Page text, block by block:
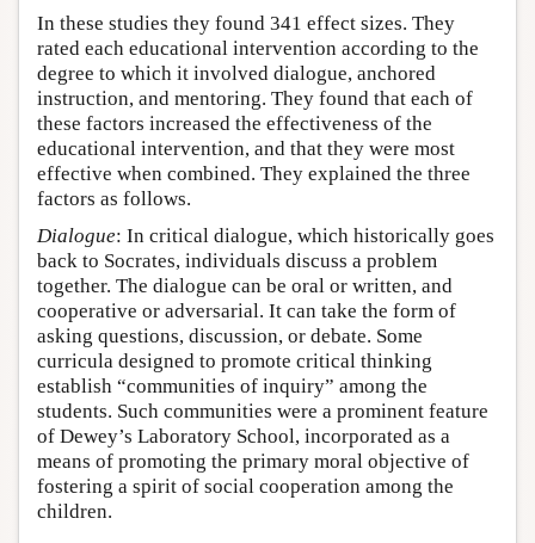
In these studies they found 341 effect sizes. They
rated each educational intervention according to the
degree to which it involved dialogue, anchored
instruction, and mentoring. They found that each of
these factors increased the effectiveness of the
educational intervention, and that they were most
effective when combined. They explained the three
factors as follows.
Dialogue: In critical dialogue, which historically goes
back to Socrates, individuals discuss a problem
together. The dialogue can be oral or written, and
cooperative or adversarial. It can take the form of
asking questions, discussion, or debate. Some
curricula designed to promote critical thinking
establish “communities of inquiry” among the
students. Such communities were a prominent feature
of Dewey’s Laboratory School, incorporated as a
means of promoting the primary moral objective of
fostering a spirit of social cooperation among the
children.